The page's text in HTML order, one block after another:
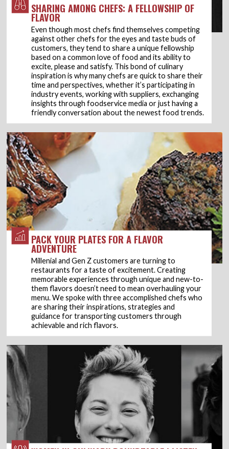
SHARING AMONG CHEFS: A FELLOWSHIP OF
FLAVOR
Even though most chefs find themselves competing
against other chefs for the eyes and taste buds of
customers, they tend to share a unique fellowship
based on a common love of food and its ability to
excite, please and satisfy. This bond of culinary
inspiration is why many chefs are quick to share their
time and perspectives, whether it’s participating in
industry events, working with suppliers, exchanging
insights through foodservice media or just having a
friendly conversation about the newest food trends.
PACK YOUR PLATES FOR A FLAVOR
ADVENTURE
Millenial and Gen Z customers are turning to
restaurants for a taste of excitement. Creating
memorable experiences through unique and new-to-
them flavors doesn’t need to mean overhauling your
menu. We spoke with three accomplished chefs who
are sharing their inspirations, strategies and
guidance for transporting customers through
achievable and rich flavors.